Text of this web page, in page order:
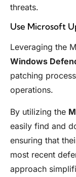
threats.
Use Microsoft
Leveraging the
Windows
patching
operations.
By utilizing the
easily find and
ensuring that
most recent
approach